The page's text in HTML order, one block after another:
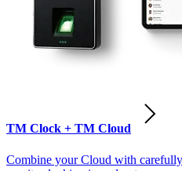
TM Clock + TM Cloud
Combine your Cloud with